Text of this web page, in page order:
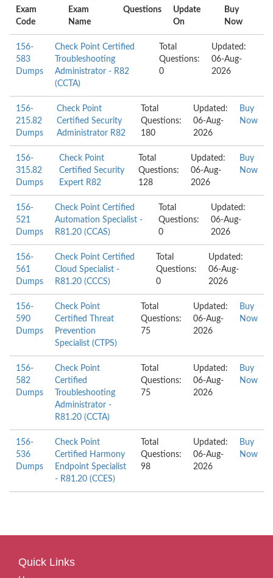
Exam
Code
Exam
Name
Questions
Update
On
Buy
Now
156-
583
Dumps
Check Point Certified
Troubleshooting
Administrator - R82
(CCTA)
Total
Questions:
0
Updated:
06-Aug-
2026
156-
215.82
Dumps
Check Point
Certified Security
Administrator R82
Total
Questions:
180
Updated:
06-Aug-
2026
Buy
Now
156-
315.82
Dumps
Check Point
Certified Security
Expert R82
Total
Questions:
128
Updated:
06-Aug-
2026
Buy
Now
156-
521
Dumps
Check Point Certified
Automation Specialist -
R81.20 (CCAS)
Total
Questions:
0
Updated:
06-Aug-
2026
156-
561
Dumps
Check Point Certified
Cloud Specialist -
R81.20 (CCCS)
Total
Questions:
0
Updated:
06-Aug-
2026
156-
590
Dumps
Check Point
Certified Threat
Prevention
Specialist (CTPS)
Total
Questions:
75
Updated:
06-Aug-
2026
Buy
Now
156-
582
Dumps
Check Point
Certified
Troubleshooting
Administrator -
R81.20 (CCTA)
Total
Questions:
75
Updated:
06-Aug-
2026
Buy
Now
156-
536
Dumps
Check Point
Certified Harmony
Endpoint Specialist
- R81.20 (CCES)
Total
Questions:
98
Updated:
06-Aug-
2026
Buy
Now
Quick Links